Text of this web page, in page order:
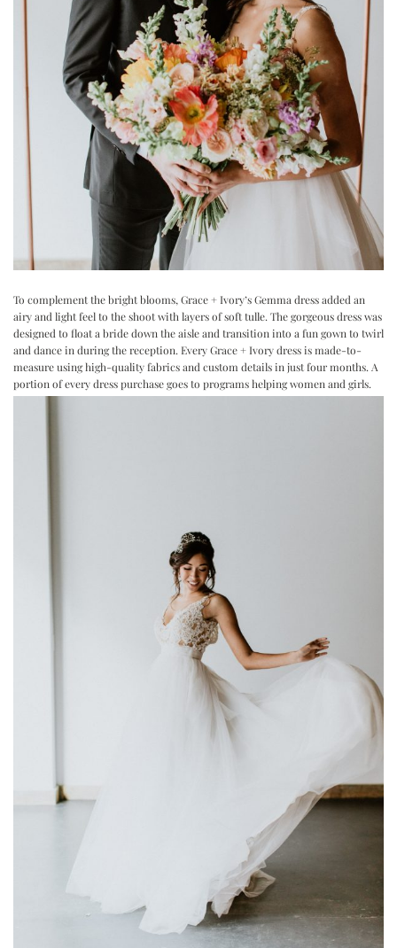
To complement the bright blooms, Grace + Ivory’sGemmadress added an
airy and light feel to the shoot with layers of soft tulle. The gorgeous dress was
designed to float a bride down the aisle and transition into a fun gown to twirl
and dance in during the reception. Every Grace + Ivory dress is made-to-
measure using high-quality fabrics and custom details in just four months. A
portion of every dress purchase goes to programs helping women and girls.